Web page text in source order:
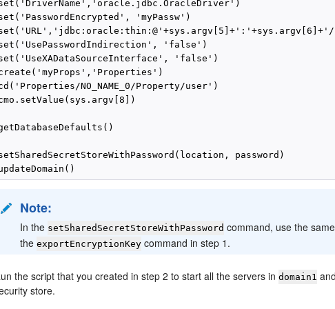
'myPassw')
'false')
'false')
NO_NAME_0/Property/user')
password)
Note:
In the setSharedSecretStoreWithPassword command, use the
theexportEncryptionKey command in step 1.
the script that you created in step 2 to start all the servers indomain1
store.